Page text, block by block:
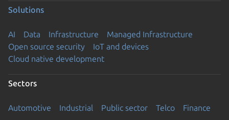
Solutions
AI Data Infrastructure
Managed Infrastructure
Open source security
IoT and devices
Cloud native development
Sectors
Automotive Industrial Public sector Telco Finance